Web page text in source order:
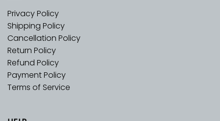
Privacy Policy
Shipping Policy
Cancellation Policy
Return Policy
Refund Policy
Payment Policy
Terms of Service